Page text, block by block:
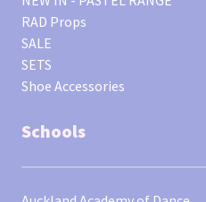
RAD Props
SALE
SETS
Shoe Accessories
Schools